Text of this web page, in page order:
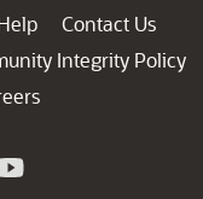
Contact Us
Integrity Policy